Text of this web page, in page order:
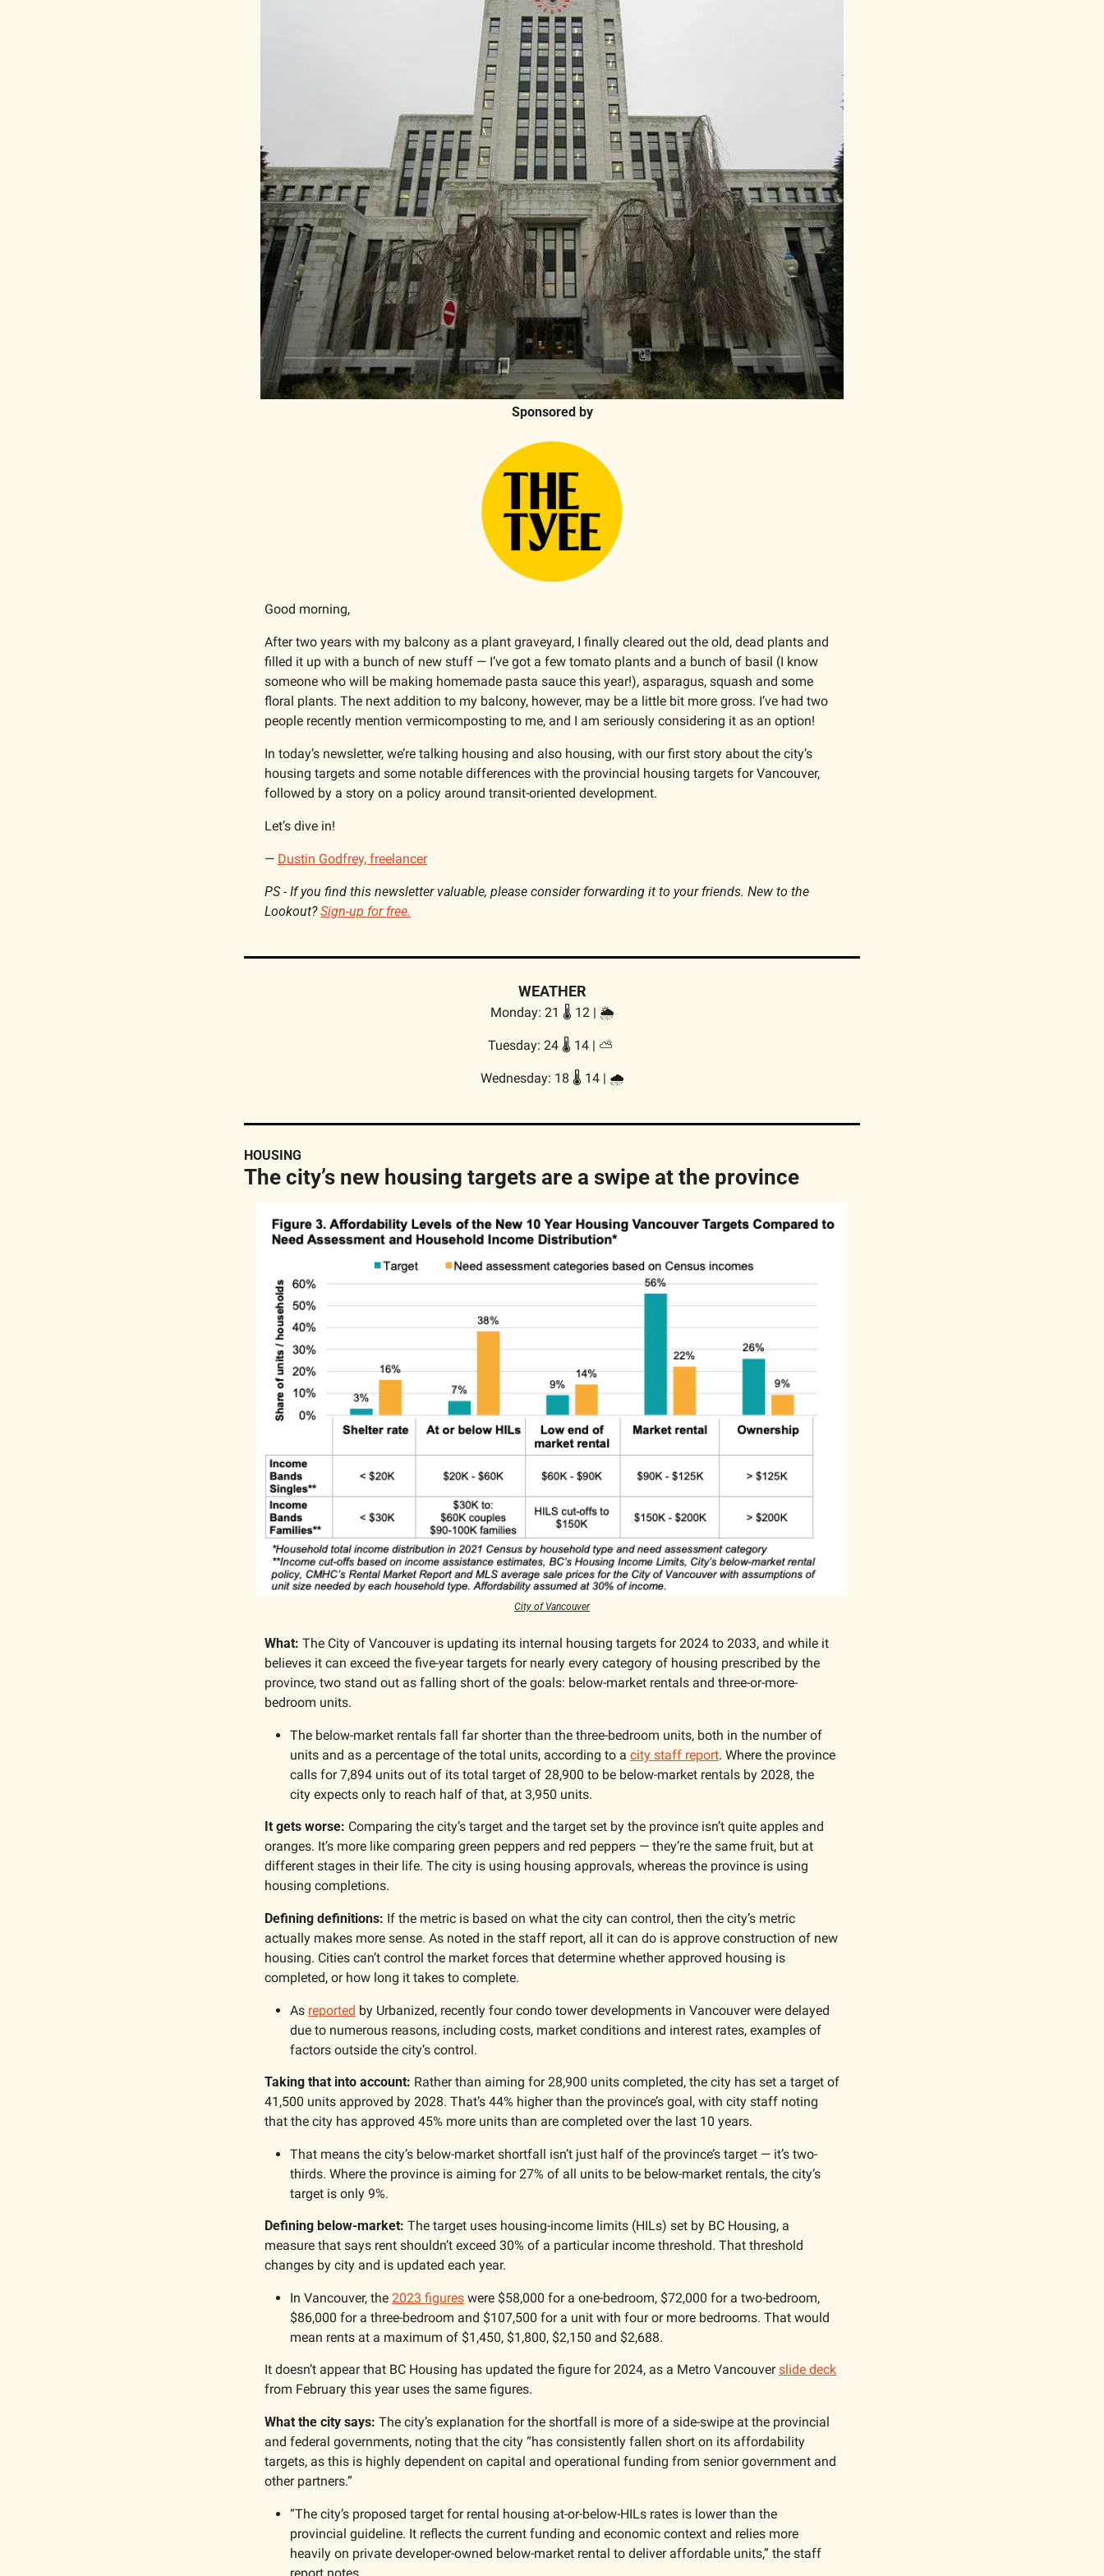
Sponsored by
Good morning,
After two years with my balcony as a plant graveyard, I finally cleared out the old, dead plants and
filled it up with a bunch of new stuff — I’ve got a few tomato plants and a bunch of basil (I know
someone who will be making homemade pasta sauce this year!), asparagus, squash and some
floral plants. The next addition to my balcony, however, may be a little bit more gross. I’ve had two
people recently mention vermicomposting to me, and I am seriously considering it as an option!
In today’s newsletter, we’re talking housing and also housing, with our first story about the city’s
housing targets and some notable differences with the provincial housing targets for Vancouver,
followed by a story on a policy around transit-oriented development.
Let’s dive in!
— Dustin Godfrey, freelancer
PS - If you find this newsletter valuable, please consider forwarding it to your friends. New to the
Lookout? Sign-up for free.
WEATHER
Monday: 21 🌡️ 12 | 🌦️
Tuesday: 24 🌡️ 14 | ⛅
Wednesday: 18 🌡️ 14 | 🌧️
HOUSING
The city’s new housing targets are a swipe at the province
City of Vancouver
What: The City of Vancouver is updating its internal housing targets for 2024 to 2033, and while it
believes it can exceed the five-year targets for nearly every category of housing prescribed by the
province, two stand out as falling short of the goals: below-market rentals and three-or-more-
bedroom units.
The below-market rentals fall far shorter than the three-bedroom units, both in the number of
units and as a percentage of the total units, according to a city staff report. Where the province
calls for 7,894 units out of its total target of 28,900 to be below-market rentals by 2028, the
city expects only to reach half of that, at 3,950 units.
It gets worse: Comparing the city’s target and the target set by the province isn’t quite apples and
oranges. It’s more like comparing green peppers and red peppers — they’re the same fruit, but at
different stages in their life. The city is using housing approvals, whereas the province is using
housing completions.
Defining definitions: If the metric is based on what the city can control, then the city’s metric
actually makes more sense. As noted in the staff report, all it can do is approve construction of new
housing. Cities can’t control the market forces that determine whether approved housing is
completed, or how long it takes to complete.
As reported by Urbanized, recently four condo tower developments in Vancouver were delayed
due to numerous reasons, including costs, market conditions and interest rates, examples of
factors outside the city’s control.
Taking that into account: Rather than aiming for 28,900 units completed, the city has set a target of
41,500 units approved by 2028. That’s 44% higher than the province’s goal, with city staff noting
that the city has approved 45% more units than are completed over the last 10 years.
That means the city’s below-market shortfall isn’t just half of the province’s target — it’s two-
thirds. Where the province is aiming for 27% of all units to be below-market rentals, the city’s
target is only 9%.
Defining below-market: The target uses housing-income limits (HILs) set by BC Housing, a
measure that says rent shouldn’t exceed 30% of a particular income threshold. That threshold
changes by city and is updated each year.
In Vancouver, the 2023 figures were $58,000 for a one-bedroom, $72,000 for a two-bedroom,
$86,000 for a three-bedroom and $107,500 for a unit with four or more bedrooms. That would
mean rents at a maximum of $1,450, $1,800, $2,150 and $2,688.
It doesn’t appear that BC Housing has updated the figure for 2024, as a Metro Vancouver slide deck
from February this year uses the same figures.
What the city says: The city’s explanation for the shortfall is more of a side-swipe at the provincial
and federal governments, noting that the city “has consistently fallen short on its affordability
targets, as this is highly dependent on capital and operational funding from senior government and
other partners.”
“The city’s proposed target for rental housing at-or-below-HILs rates is lower than the
provincial guideline. It reflects the current funding and economic context and relies more
heavily on private developer-owned below-market rental to deliver affordable units,” the staff